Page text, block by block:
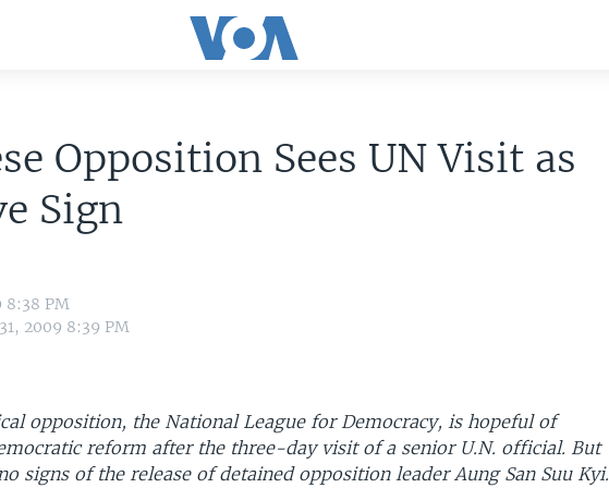
Opposition Sees UN Visit as
Sign
8:38 PM
2009 8:39 PM
opposition, the National League for Democracy, is hopeful of
reform after the three-day visit of a senior U.N. official. But
signs of the release of detained opposition leader Aung San Suu Kyi.